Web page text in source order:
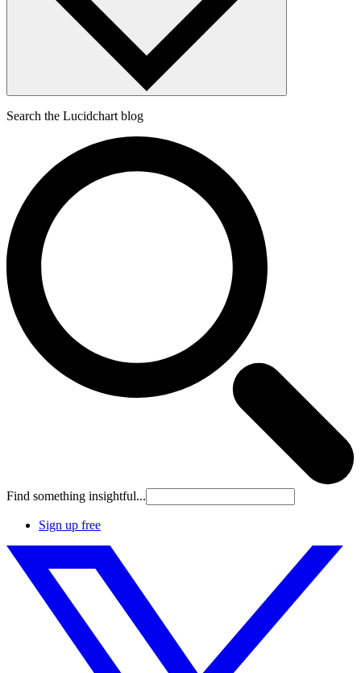
Search the Lucidchart blog
Find something insightful...
Sign up free